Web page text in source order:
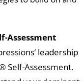
Assessment
leadership
Self-Assessment.